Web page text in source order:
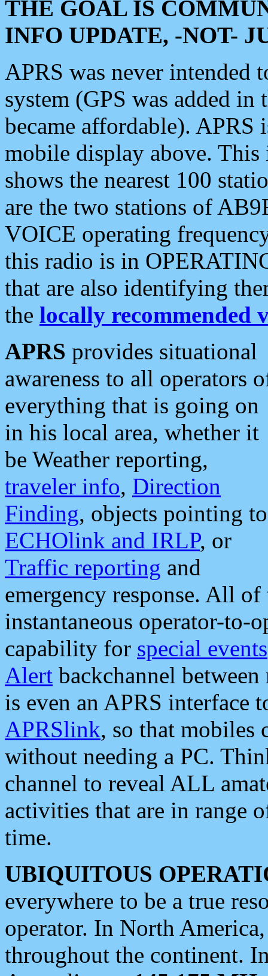
THE GOAL IS
INFO UPDATE, -NOT-
APRS was never intended
system (GPS was added
became affordable). APRS
mobile display above.
shows the nearest 100
are the two stations of
VOICE operating
this radio is in
that are also identifying
the locally recommended
APRS provides situational
awareness to all operators
everything that is going on
in his local area, whether it
be Weather reporting,
traveler info, Direction
Finding, objects pointing to
ECHOlink and IRLP, or
Traffic reporting and
emergency response. All
instantaneous operator-to-
capability for special events
Alert backchannel
is even an APRS interface
APRSlink, so that mobiles
without needing a PC.
channel to reveal ALL
activities that are in range
time.
UBIQUITOUS
everywhere to be a true
operator. In North
throughout the continent.